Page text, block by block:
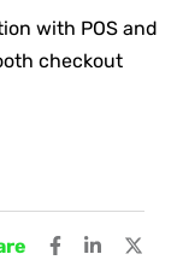
with POS and
checkout